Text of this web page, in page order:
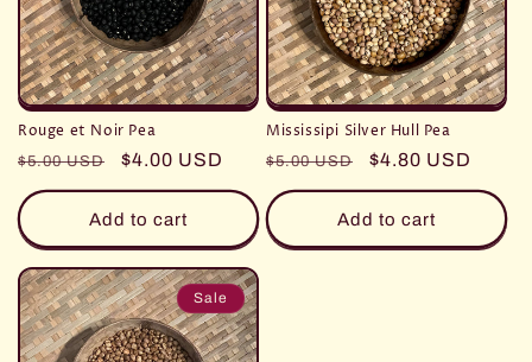
Rouge et Noir Pea
Regular
price
$5.00 USD
Sale
price
$4.00 USD
Add to cart
Mississipi Silver Hull Pea
Regular
price
$5.00 USD
Sale
price
$4.80 USD
Add to cart
Sale